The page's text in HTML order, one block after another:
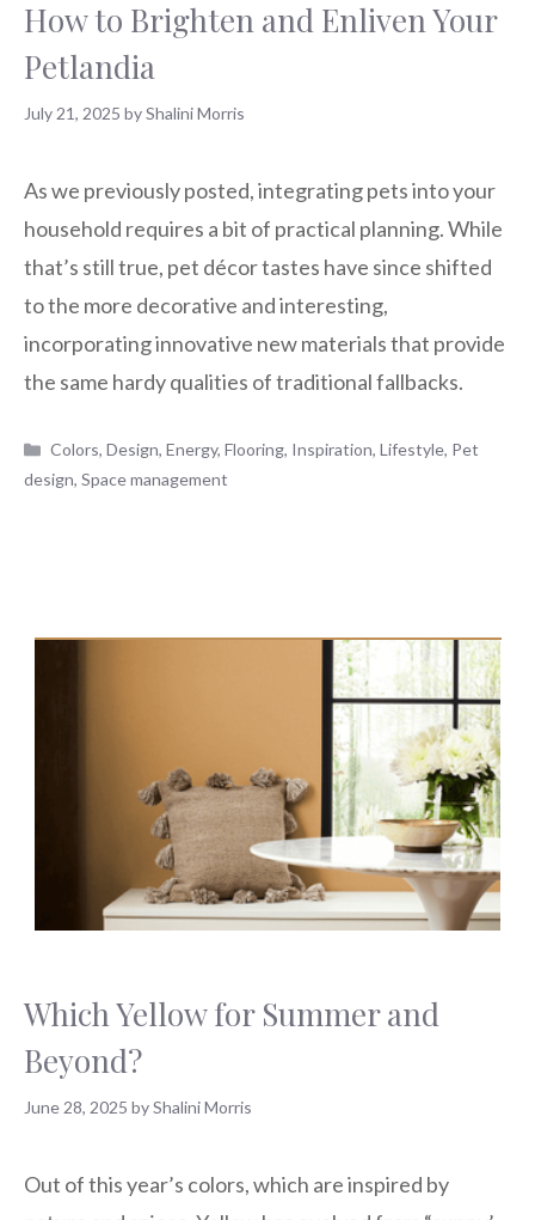
How to Brighten and Enliven Your
Petlandia
July 21, 2025 byShalini Morris
As we previously posted, integrating pets into your
household requires a bit of practical planning. While
that’s still true, pet décor tastes have since shifted
to the more decorative and interesting,
incorporating innovative new materials that provide
the same hardy qualities of traditional fallbacks.
Categories
Colors,Design,Energy,Flooring, Inspiration,Lifestyle, Pet
design, Space management
Which Yellow for Summer and
Beyond?
June 28, 2025 byShalini Morris
Out of this year’s colors, which are inspired by